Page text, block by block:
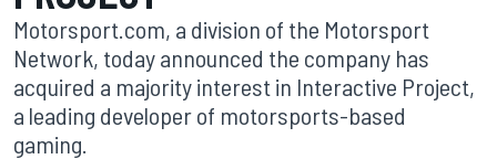
Motorsport.com, a division of the Motorsport
Network, today announced the company has
acquired a majority interest in Interactive Project,
a leading developer of motorsports-based
gaming.